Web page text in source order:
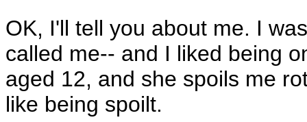
OK, I'll tell you about me. I
called me-- and I liked being
aged 12, and she spoils me
like being spoilt.